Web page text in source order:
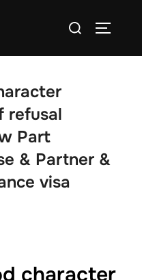
Search
refusal
Part
& Partner &
visa
character